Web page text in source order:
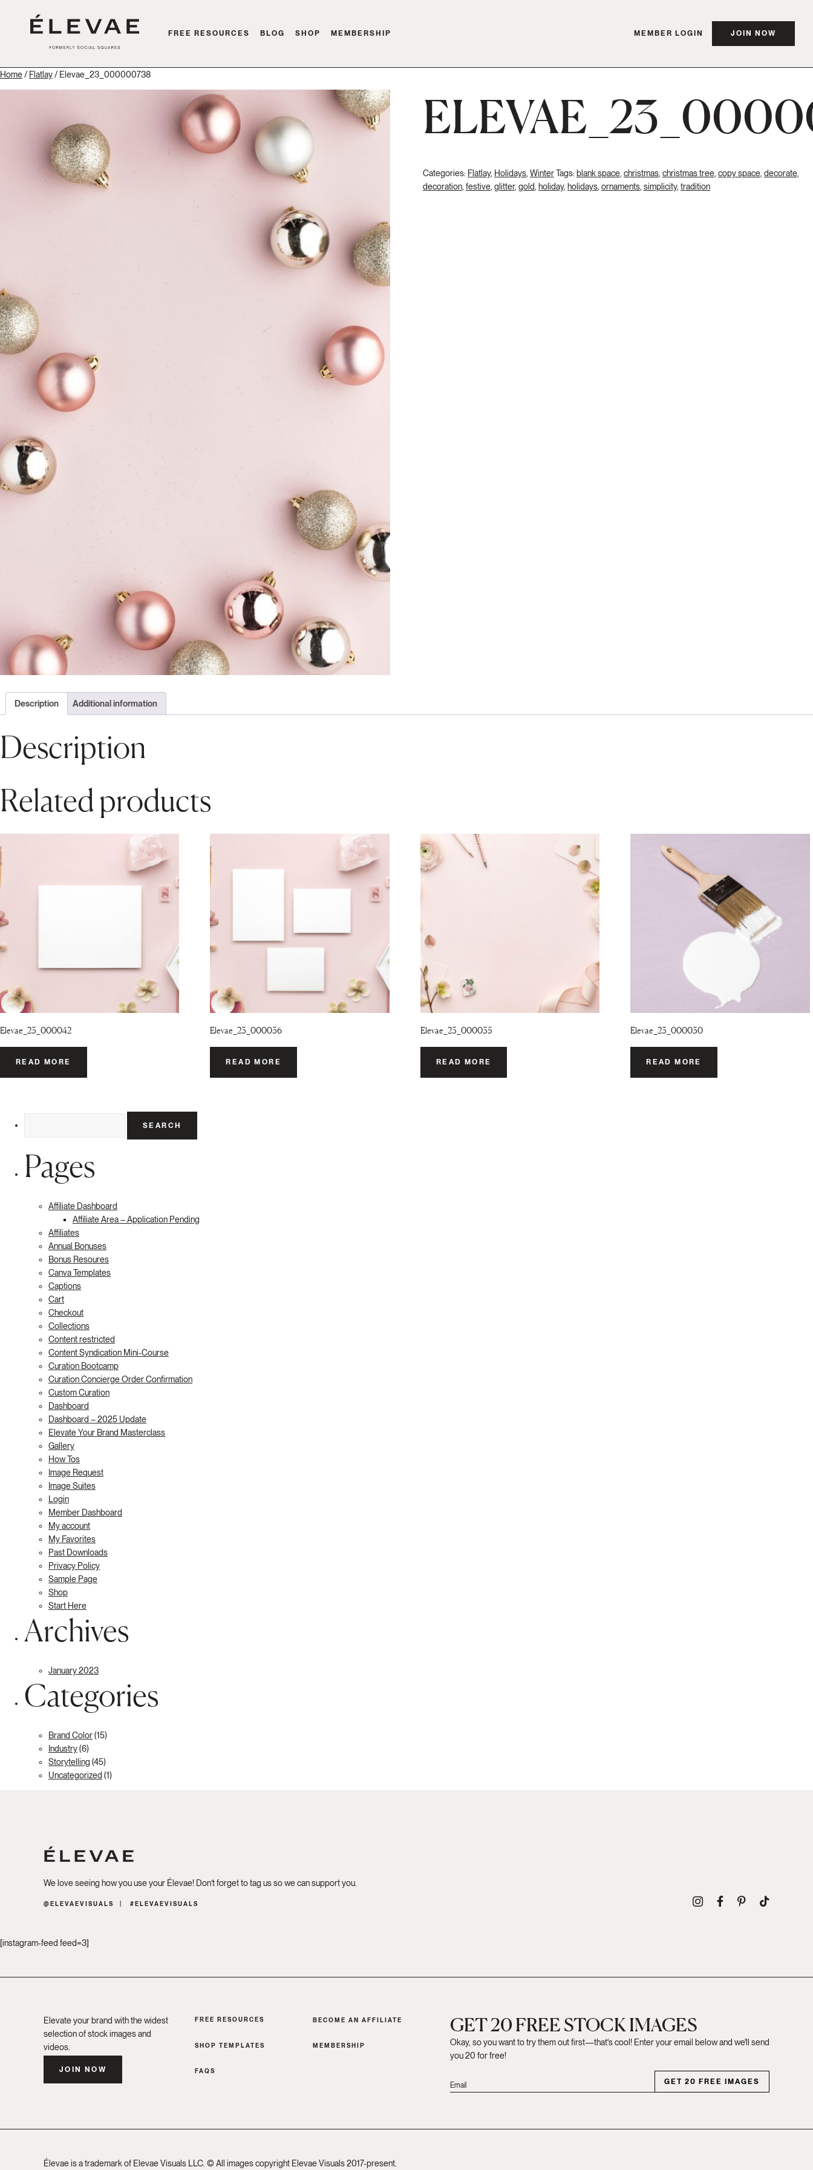
FREE RESOURCES BLOG SHOP MEMBERSHIP MEMBER LOGIN JOIN NOW
Home/ Flatlay/ Elevae_23_000000738
Categories: Flatlay, Holidays, WinterTags: blank space, christmas, christmas tree, copy space, decorate,
decoration, festive, glitter, gold holiday, holidays, ornaments, simplicity, tradition
Description Additional information
Description
Related products
Elevae_23_000042
READ MORE
Elevae_23_000036
READ MORE
Elevae_23_000035
READ MORE
Elevae_23_000030
READ MORE
Pages
Affiliate Dashboard
Affiliate Area – Application Pending
Affiliates
Annual Bonuses
Bonus Resoures
Canva Templates
Captions
Cart
Checkout
Collections
Content restricted
Content Syndication Mini-Course
Curation Bootcamp
Curation Concierge Order Confirmation
Custom Curation
Dashboard
Dashboard – 2025 Update
Elevate Your Brand Masterclass
Gallery
How Tos
Image Request
Image Suites
Login
Member Dashboard
My account
My Favorites
Past Downloads
Privacy Policy
Sample Page
Shop
Start Here
Archives
January 2023
Categories
Brand Color(15)
Industry(6)
Storytelling (45)
Uncategorized (1)
We love seeing how you use your Élevae! Don’t forget to tag us so we can support you.
@ELEVAEVISUALS #ELEVAEVISUALS
[instagram-feed feed=3]
Elevate your brand with the widest
selection of stock images and
videos.
JOIN NOW
FREE RESOURCES
SHOP TEMPLATES
FAQS
BECOME AN AFFILIATE
MEMBERSHIP
GET 20 FREE STOCK IMAGES
Okay, so you want to try them out first—that's cool! Enter your email below and we'll send
you 20 for free!
GET 20 FREE IMAGES
Élevae is a trademark of Elevae Visuals LLC. © All images copyright Elevae Visuals 2017-present.